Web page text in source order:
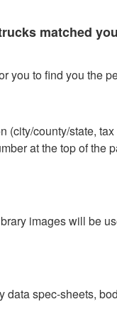
matched
you to find you the
county/state,
at the top of the
images will be
spec-sheets,